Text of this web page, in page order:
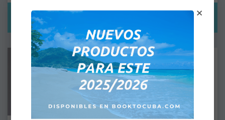
$110.00 ×